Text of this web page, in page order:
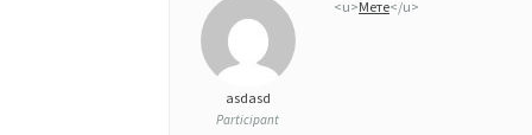
asdasd
Participant
<u>Мете</u>